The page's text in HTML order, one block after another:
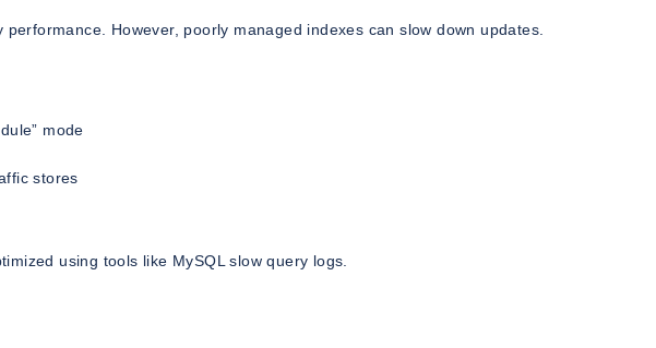
However, poorly managed indexes can slow down updates.
mode
stores
using tools like MySQL slow query logs.